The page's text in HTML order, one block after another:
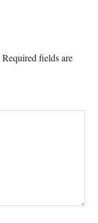
Required fields are